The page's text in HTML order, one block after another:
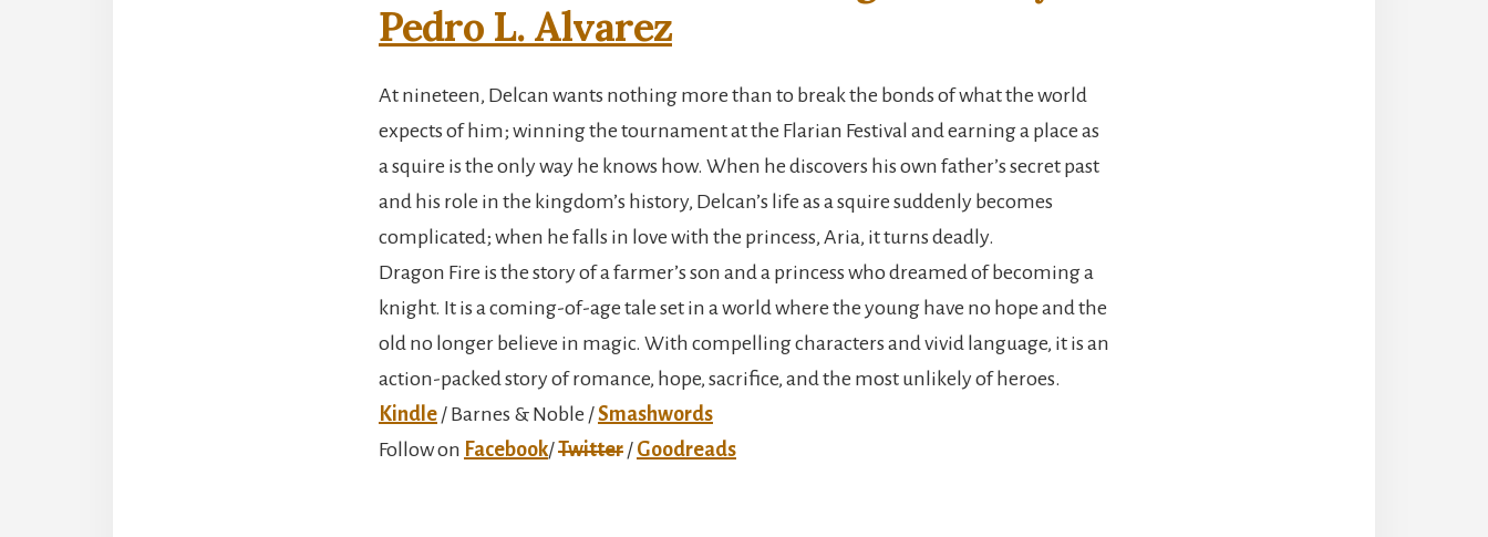
Pedro L. Alvarez
At nineteen, Delcan wants nothing more than to break the bonds of what the world
expects of him; winning the tournament at the Flarian Festival and earning a place as
a squire is the only way he knows how. When he discovers his own father’s secret past
and his role in the kingdom’s history, Delcan’s life as a squire suddenly becomes
complicated; when he falls in love with the princess, Aria, it turns deadly.
Dragon Fire is the story of a farmer’s son and a princess who dreamed of becoming a
knight. It is a coming-of-age tale set in a world where the young have no hope and the
old no longer believe in magic. With compelling characters and vivid language, it is an
action-packed story of romance, hope, sacrifice, and the most unlikely of heroes.
Kindle / Barnes & Noble /Smashwords
Follow on Facebook/Twitter / Goodreads